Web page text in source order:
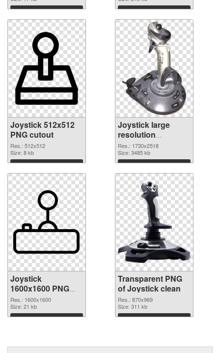
Download Download
Joystick 512x512
PNG cutout
Res.: 512x512
Size: 8 kb
Download
Joystick large
resolution
1730x2518
transparent PNG
graphic
Res.: 1730x2518
Size: 3485 kb
Download
Joystick
1600x1600 PNG
image
Res.: 1600x1600
Size: 21 kb
Download
Transparent PNG
of Joystick clean
Res.: 870x969
Size: 311 kb
Download